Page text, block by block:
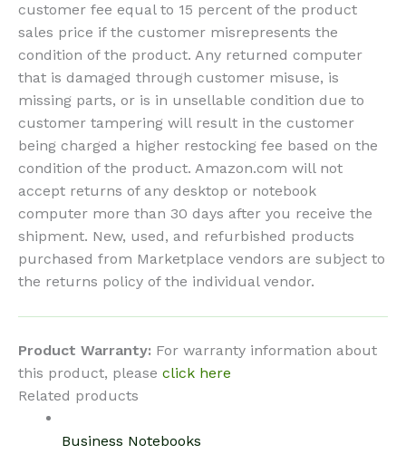
customer fee equal to 15 percent of the product
sales price if the customer misrepresents the
condition of the product. Any returned computer
that is damaged through customer misuse, is
missing parts, or is in unsellable condition due to
customer tampering will result in the customer
being charged a higher restocking fee based on the
condition of the product. Amazon.com will not
accept returns of any desktop or notebook
computer more than 30 days after you receive the
shipment. New, used, and refurbished products
purchased from Marketplace vendors are subject to
the returns policy of the individual vendor.
Product Warranty: For warranty information about
this product, please click here
Related products
Business Notebooks